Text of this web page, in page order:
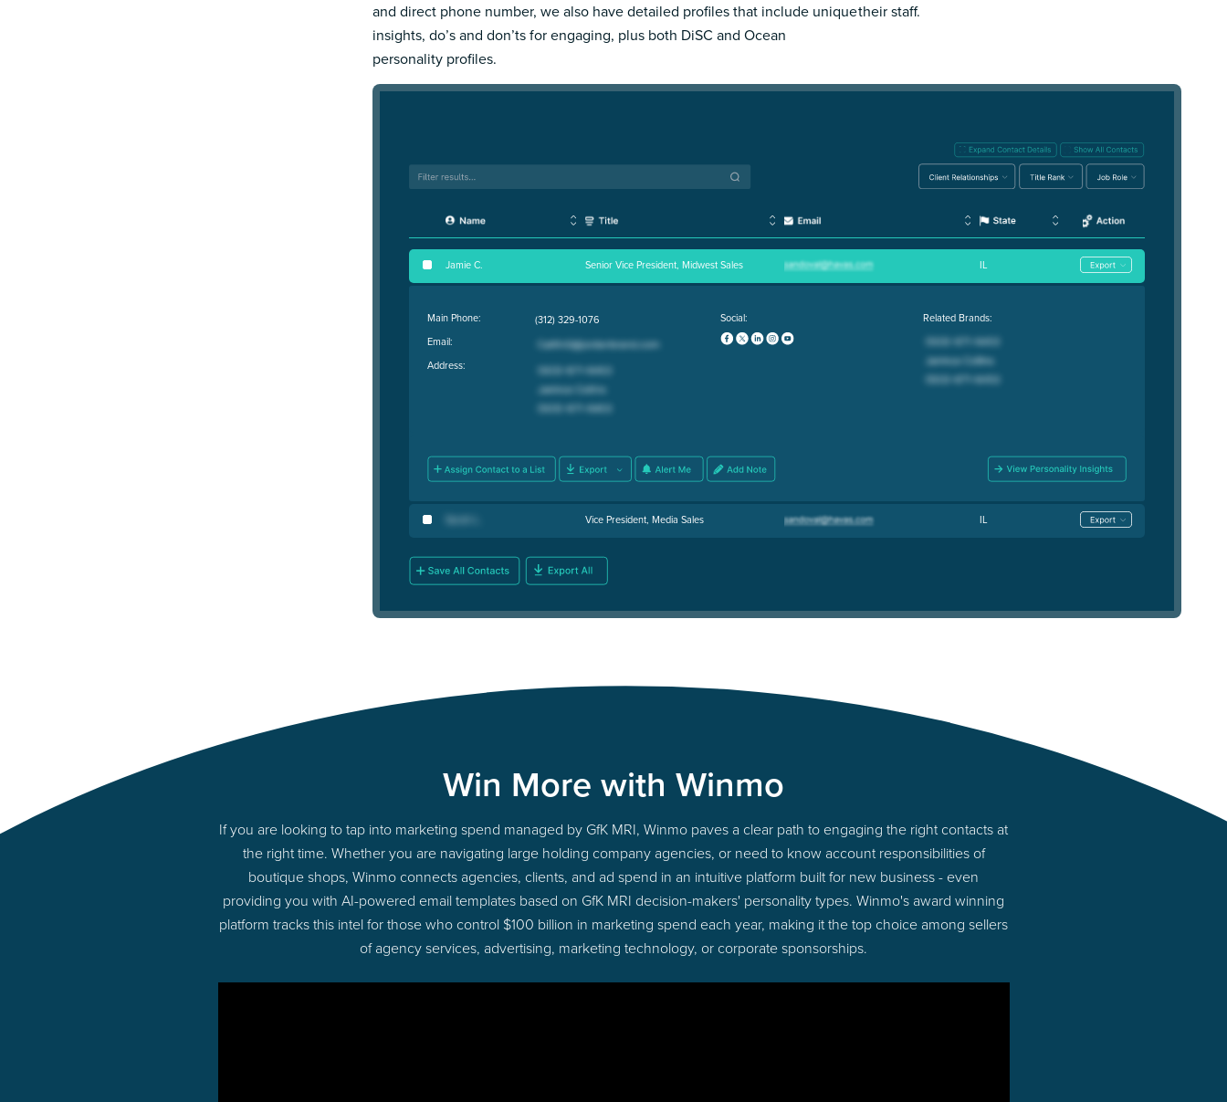
and direct phone number, we also have detailed profiles that include unique
insights, do’s and don’ts for engaging, plus both DiSC and Ocean
personality profiles.
their staff.
Jamie C. Senior Vice President, Midwest Sales IL
Main Phone:
Email:
Address:
(312) 329-1076 Social: Related Brands:
Sarah L Vice President, Media Sales IL
Win More with Winmo
If you are looking to tap into marketing spend managed by GfK MRI, Winmo paves a clear path to engaging the right contacts at
the right time. Whether you are navigating large holding company agencies, or need to know account responsibilities of
boutique shops, Winmo connects agencies, clients, and ad spend in an intuitive platform built for new business - even
providing you with AI-powered email templates based on GfK MRI decision-makers' personality types. Winmo's award winning
platform tracks this intel for those who control $100 billion in marketing spend each year, making it the top choice among sellers
of agency services, advertising, marketing technology, or corporate sponsorships.